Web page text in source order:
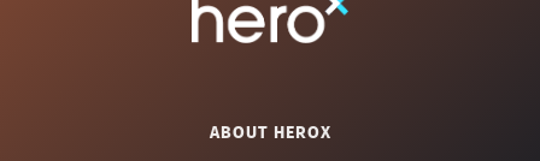
ABOUT HEROX